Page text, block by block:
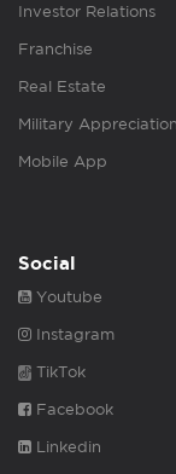
Investor Relations
Franchise
Real Estate
Military Appreciation
Mobile App
Social
Youtube
Instagram
TikTok
Facebook
Linkedin